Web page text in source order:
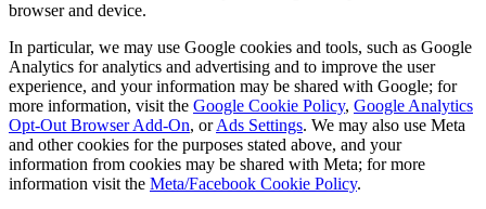
browser and device.
In particular, we may use Google cookies and tools, such as Google
Analytics for analytics and advertising and to improve the user
experience, and your information may be shared with Google; for
more information, visit the Google Cookie Policy, Google Analytics
Opt-Out Browser Add-On, orAds Settings. We may also use Meta
and other cookies for the purposes stated above, and your
information from cookies may be shared with Meta; for more
information visit the Meta/Facebook Cookie Policy.